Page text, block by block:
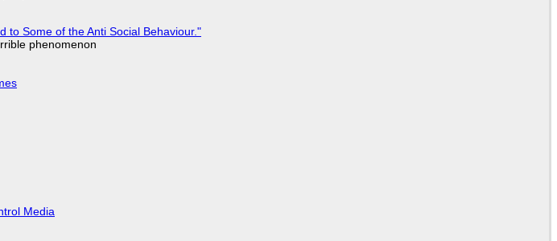
to Some of the Anti Social Behaviour."
phenomenon
Media